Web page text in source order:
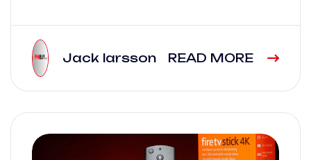
Jack larsson READ MORE